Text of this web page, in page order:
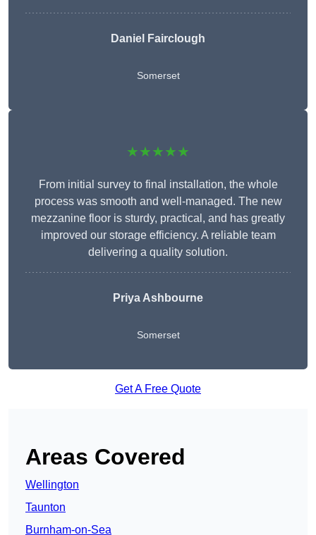
Daniel Fairclough
Somerset
★★★★★
From initial survey to final installation, the whole
process was smooth and well-managed. The new
mezzanine floor is sturdy, practical, and has greatly
improved our storage efficiency. A reliable team
delivering a quality solution.
Priya Ashbourne
Somerset
Get A Free Quote
Areas Covered
Wellington
Taunton
Burnham-on-Sea